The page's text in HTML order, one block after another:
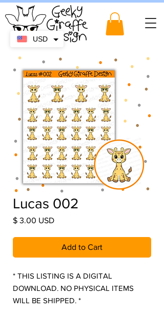
Lucas 002
$ 3.00 USDPrice
Add to Cart
* THIS LISTING IS A DIGITAL
DOWNLOAD. NO PHYSICAL ITEMS
WILL BE SHIPPED. *
USD